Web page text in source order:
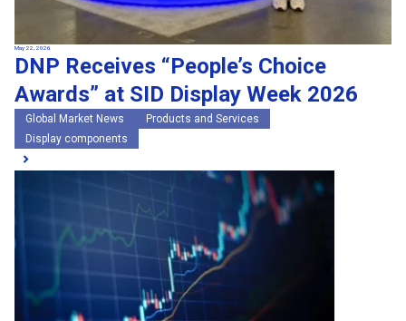
May 22, 2026
DNP Receives “People’s Choice
Awards” at SID Display Week 2026
Global Market News
Products and Services
Display components